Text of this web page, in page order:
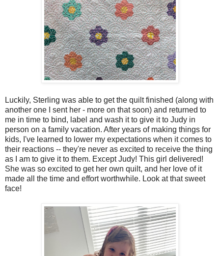
Luckily, Sterling was able to get the quilt finished (along with
another one I sent her - more on that soon) and returned to
me in time to bind, label and wash it to give it to Judy in
person on a family vacation. After years of making things for
kids, I've learned to lower my expectations when it comes to
their reactions -- they're never as excited to receive the thing
as I am to give it to them. Except Judy! This girl delivered!
She was so excited to get her own quilt, and her love of it
made all the time and effort worthwhile. Look at that sweet
face!